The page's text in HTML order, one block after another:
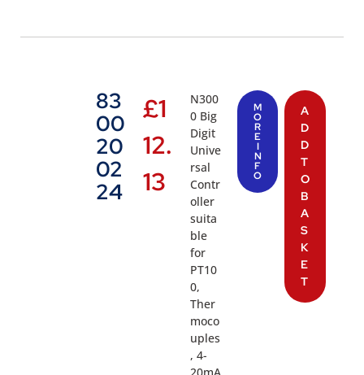
83
00
20
02
24
£1
12.
13
N300
0 Big
Digit
Unive
rsal
Contr
oller
suita
ble
for
PT10
0,
Ther
moco
uples
, 4-
20mA
M
O
R
E
I
N
F
O
A
D
D
T
O
B
A
S
K
E
T